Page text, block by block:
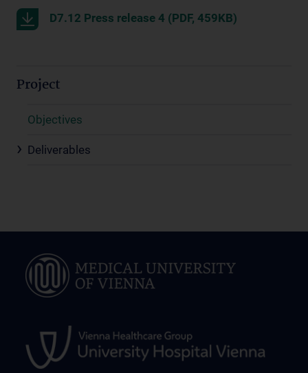
D7.12 Press release 4 (PDF, 459KB)
Project
Objectives
Deliverables